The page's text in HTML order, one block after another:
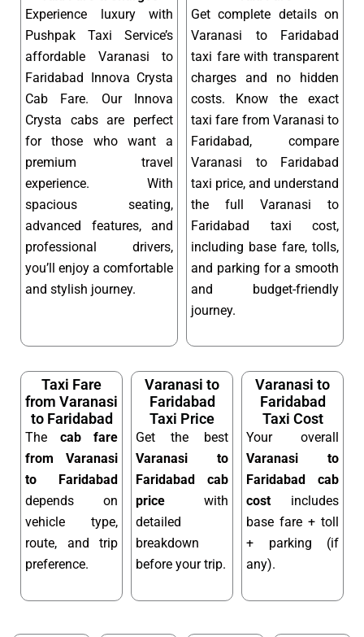
Experience luxury with
Pushpak Taxi Service’s
affordable Varanasi to
Faridabad Innova Crysta
Cab Fare. Our Innova
Crysta cabs are perfect
for those who want a
premium travel
experience. With
spacious seating,
advanced features, and
professional drivers,
you’ll enjoy a comfortable
and stylish journey.
Get complete details on
Varanasi to Faridabad
taxi fare with transparent
charges and no hidden
costs. Know the exact
taxi fare from Varanasi to
Faridabad, compare
Varanasi to Faridabad
taxi price, and understand
the full Varanasi to
Faridabad taxi cost,
including base fare, tolls,
and parking for a smooth
and budget-friendly
journey.
Taxi Fare
from Varanasi
to Faridabad
The cab fare
from Varanasi
to Faridabad
depends on
vehicle type,
route, and trip
preference.
Varanasi to
Faridabad
Taxi Price
Get the best
Varanasi to
Faridabad cab
price with
detailed
breakdown
before your trip.
Varanasi to
Faridabad
Taxi Cost
Your overall
Varanasi to
Faridabad cab
cost includes
base fare + toll
+ parking (if
any).